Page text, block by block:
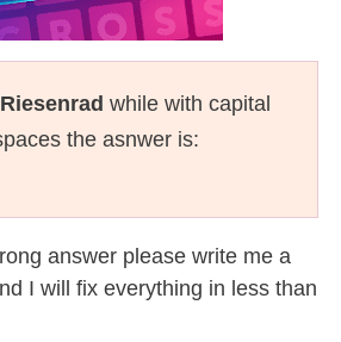
Riesenrad while with capital
the asnwer is:
answer please write me a
I will fix everything in less than